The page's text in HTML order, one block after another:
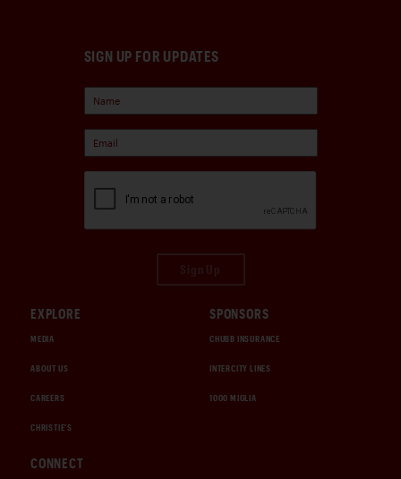
SIGN UP FOR UPDATES
EXPLORE
MEDIA
ABOUT US
CAREERS
CHRISTIE'S
SPONSORS
CHUBB INSURANCE
INTERCITY LINES
1000 MIGLIA
CONNECT